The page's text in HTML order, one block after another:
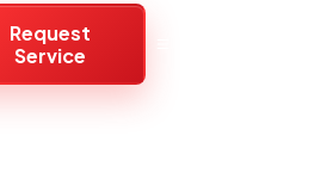
Request
Service